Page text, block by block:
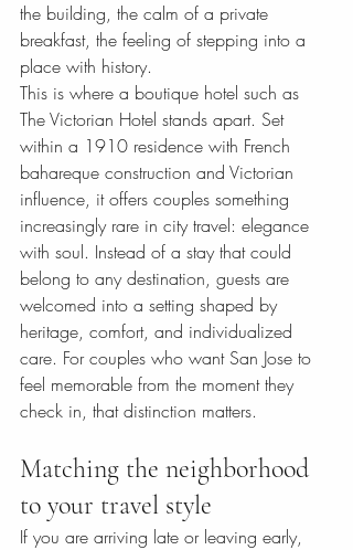
the building, the calm of a private
breakfast, the feeling of stepping into a
place with history.
This is where a boutique hotel such as
The Victorian Hotel stands apart. Set
within a 1910 residence with French
bahareque construction and Victorian
influence, it offers couples something
increasingly rare in city travel: elegance
with soul. Instead of a stay that could
belong to any destination, guests are
welcomed into a setting shaped by
heritage, comfort, and individualized
care. For couples who want San Jose to
feel memorable from the moment they
check in, that distinction matters.
Matching the neighborhood
to your travel style
If you are arriving late or leaving early,